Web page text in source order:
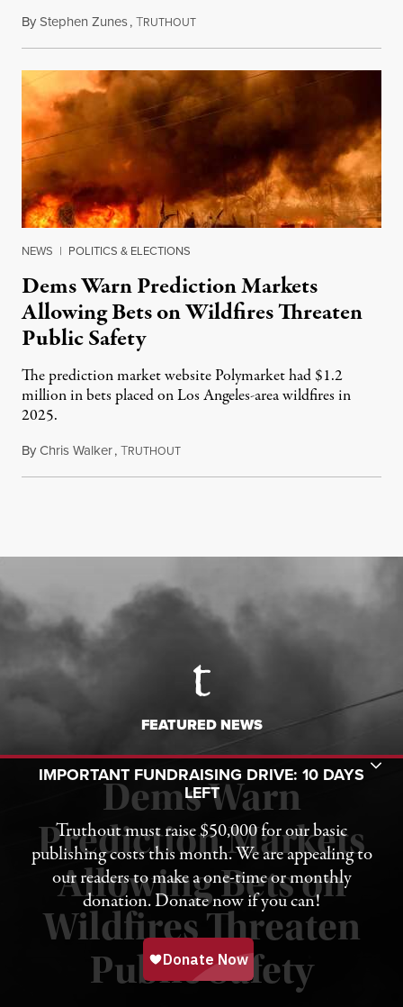
ByStephen Zunes,TRUTHOUTAugust 7, 2026
NEWS | POLITICS & ELECTIONS
Dems Warn Prediction Markets
Allowing Bets on Wildfires Threaten
Public Safety
The prediction market website Polymarket had $1.2
million in bets placed on Los Angeles-area wildfires in
2025.
ByChris Walker,TRUTHOUTAugust 7, 2026
FEATURED NEWS
Dems Warn
Prediction Markets
Allowing Bets on
Wildfires Threaten
Public Safety
Published August 7, 2026
Toggle Donation Bar
IMPORTANT FUNDRAISING DRIVE: 10 DAYS
LEFT
Truthout must raise $50,000 for our basic
publishing costs this month. We are appealing to
our readers to make a one-time or monthly
donation. Donate now if you can!